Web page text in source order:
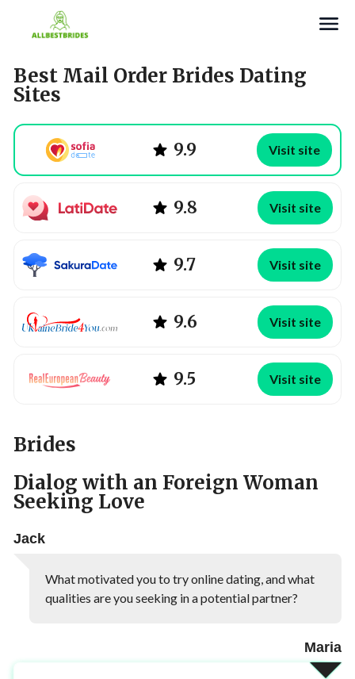
Best Mail Order Brides Dating
Sites
9.9 Visit site
9.8 Visit site
9.7 Visit site
9.6 Visit site
9.5 Visit site
Brides
Dialog with an Foreign Woman
Seeking Love
Jack
What motivated you to try online dating, and what
qualities are you seeking in a potential partner?
Maria